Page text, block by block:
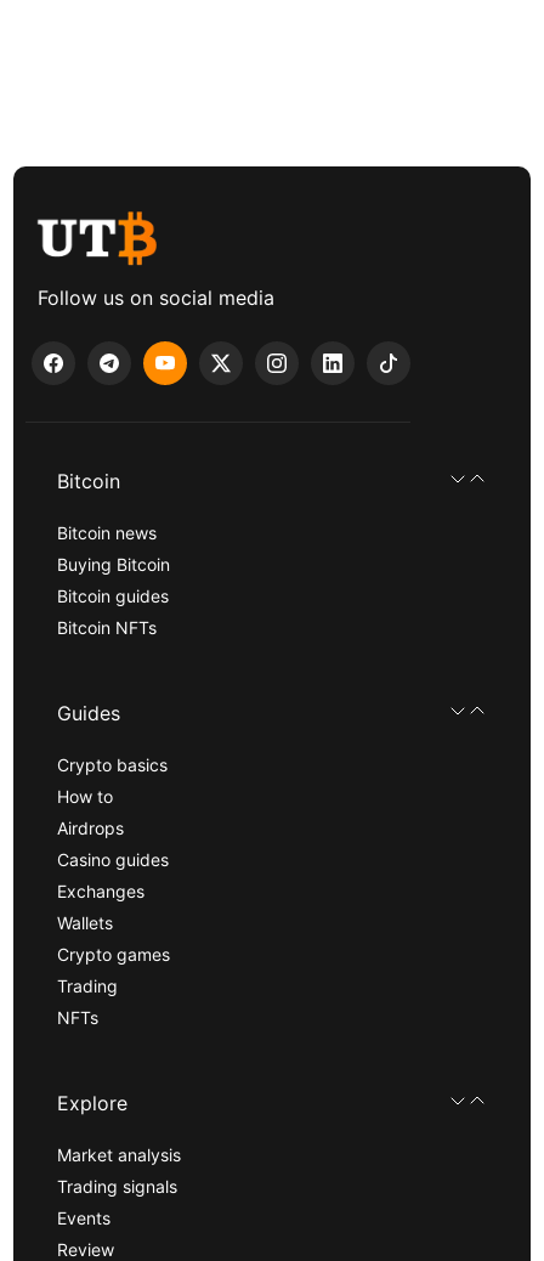
Follow us on social media
Bitcoin
Bitcoin news
Buying Bitcoin
Bitcoin guides
Bitcoin NFTs
Guides
Crypto basics
How to
Airdrops
Casino guides
Exchanges
Wallets
Crypto games
Trading
NFTs
Explore
Market analysis
Trading signals
Events
Review